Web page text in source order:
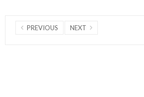
PREVIOUS NEXT